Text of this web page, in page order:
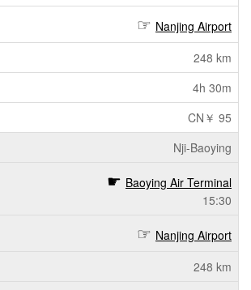
Nanjing Airport
248 km
4h 30m
CN￥ 95
Nji-Baoying
Baoying Air Terminal
15:30
Nanjing Airport
248 km